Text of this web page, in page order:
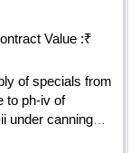
Value :₹
of specials from
to ph-iv of
under canning